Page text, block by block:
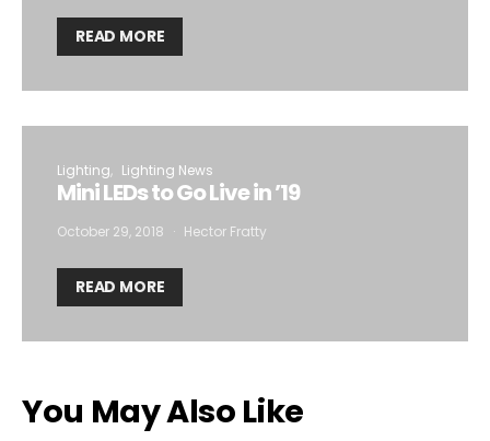
READ MORE
Lighting Lighting News
Mini LEDs to Go Live in ’19
October 29, 2018 Hector Fratty
READ MORE
You May Also Like